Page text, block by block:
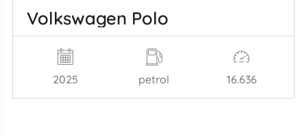
Volkswagen Polo
2025 petrol 16.636